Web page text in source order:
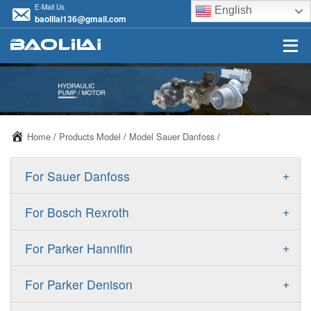
E-Mail Us
baolilai136@gmail.com
English
Home / Products Model / Model Sauer Danfoss /
+
For Sauer Danfoss
ERR/ERL
FRR/FRL
+
For Bosch Rexroth
A10VSO
A11VO
+
For Parker Hannifin
F11
+
For Parker Denison